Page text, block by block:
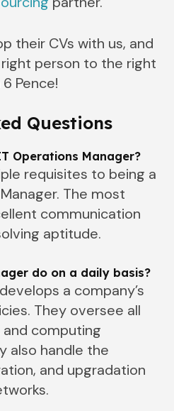
their CVs with us, and
person to the right
Pence!
Questions
Operations Manager?
requisites to being a
The most
communication
aptitude.
do on a daily basis?
a company’s
They oversee all
computing
also handle the
and upgradation